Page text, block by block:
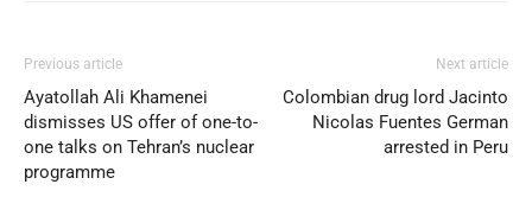
Previous article
Ayatollah Ali Khamenei
dismisses US offer of one-to-
one talks on Tehran’s nuclear
programme
Next article
Colombian drug lord Jacinto
Nicolas Fuentes German
arrested in Peru